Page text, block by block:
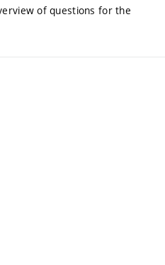
of questions for the